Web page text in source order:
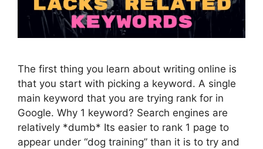
The first thing you learn about writing online is
that you start with picking a keyword. A single
main keyword that you are trying rank for in
Google. Why 1 keyword? Search engines are
relatively *dumb* Its easier to rank 1 page to
appear under “dog training” than it is to try and